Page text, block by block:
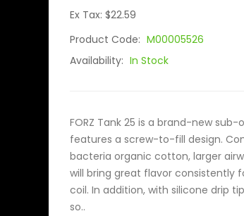
Ex Tax: $22.59
Product Code: M00005526
Availability: In Stock
FORZ Tank 25 is a brand-new
features a screw-to-fill design.
bacteria organic cotton, larger
will bring great flavor consistently
coil. In addition, with silicone drip
so..